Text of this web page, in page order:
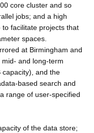
core cluster and so
jobs; and a high
facilitate projects that
spaces.
at Birmingham and
and long-term
capacity), and the
based search and
range of user-specified
of the data store;